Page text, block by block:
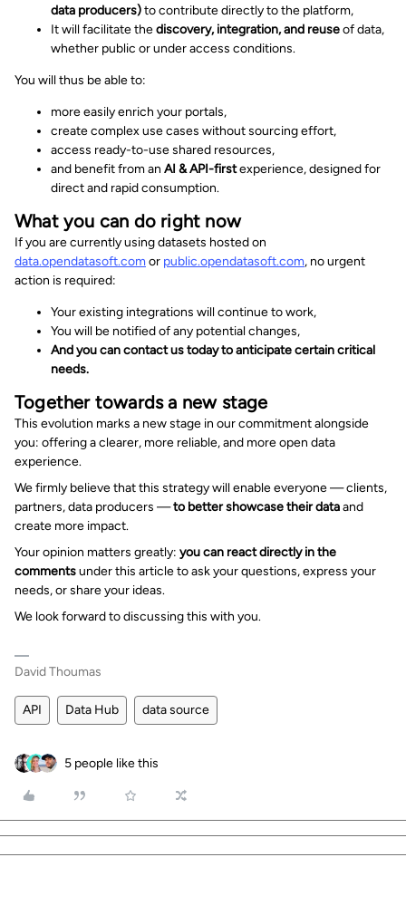
data producers)to contribute directly to the platform,
It will facilitate thediscovery, integration, and reuseof data,
whether public or under access conditions.
You will thus be able to:
more easily enrich your portals,
create complex use cases without sourcing effort,
access ready-to-use shared resources,
and benefit from an AI & API-firstexperience, designed for
direct and rapid consumption.
What you can do right now
If you are currently using datasets hosted on
data.opendatasoft.comor public.opendatasoft.com, no urgent
action is required:
Your existing integrations will continue to work,
You will be notified of any potential changes,
And you can contact us today to anticipate certain critical
needs.
Together towards a new stage
This evolution marks a new stage in our commitment alongside
you: offering a clearer, more reliable, and more open data
experience.
We firmly believe that this strategy will enable everyone — clients,
partners, data producers —to better showcase their dataand
create more impact.
Your opinion matters greatly: you can react directly in the
commentsunder this article to ask your questions, express your
needs, or share your ideas.
We look forward to discussing this with you.
David Thoumas
API Data Hub data source
5 people like this